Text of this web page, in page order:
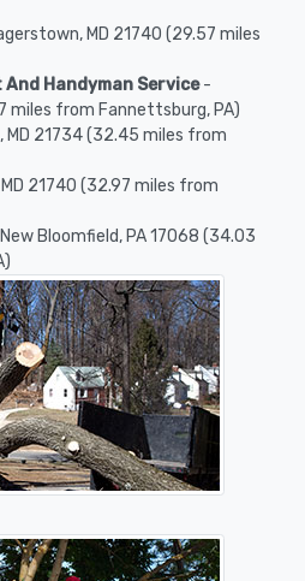
MD 21740 (29.57 miles
Handyman Service-
miles from Fannettsburg, PA)
MD 21734 (32.45 miles from
21740 (32.97 miles from
Bloomfield, PA 17068 (34.03